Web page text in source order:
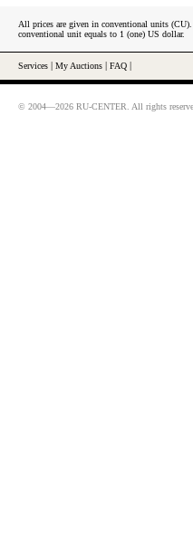
All prices are given in conventional units
conventional unit equals to 1 (one) US dollar.
Services My Auctions FAQ
© 2004—2026 RU-CENTER. All rights